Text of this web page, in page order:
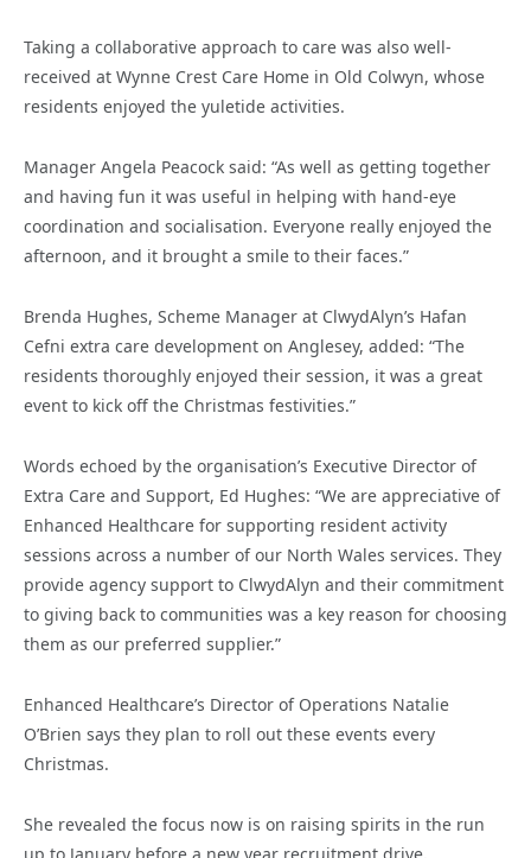
Taking a collaborative approach to care was also well-
received at Wynne Crest Care Home in Old Colwyn, whose
residents enjoyed the yuletide activities.
Manager Angela Peacock said: “As well as getting together
and having fun it was useful in helping with hand-eye
coordination and socialisation. Everyone really enjoyed the
afternoon, and it brought a smile to their faces.”
Brenda Hughes, Scheme Manager at ClwydAlyn’s Hafan
Cefni extra care development on Anglesey, added: “The
residents thoroughly enjoyed their session, it was a great
event to kick off the Christmas festivities.”
Words echoed by the organisation’s Executive Director of
Extra Care and Support, Ed Hughes: “We are appreciative of
Enhanced Healthcare for supporting resident activity
sessions across a number of our North Wales services. They
provide agency support to ClwydAlyn and their commitment
to giving back to communities was a key reason for choosing
them as our preferred supplier.”
Enhanced Healthcare’s Director of Operations Natalie
O’Brien says they plan to roll out these events every
Christmas.
She revealed the focus now is on raising spirits in the run